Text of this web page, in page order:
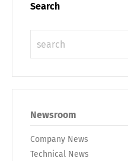
Search
Newsroom
Company News
Technical News